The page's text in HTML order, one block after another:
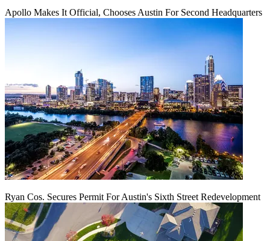
Apollo Makes It Official, Chooses Austin For Second Headquarters
Ryan Cos. Secures Permit For Austin's Sixth Street Redevelopment